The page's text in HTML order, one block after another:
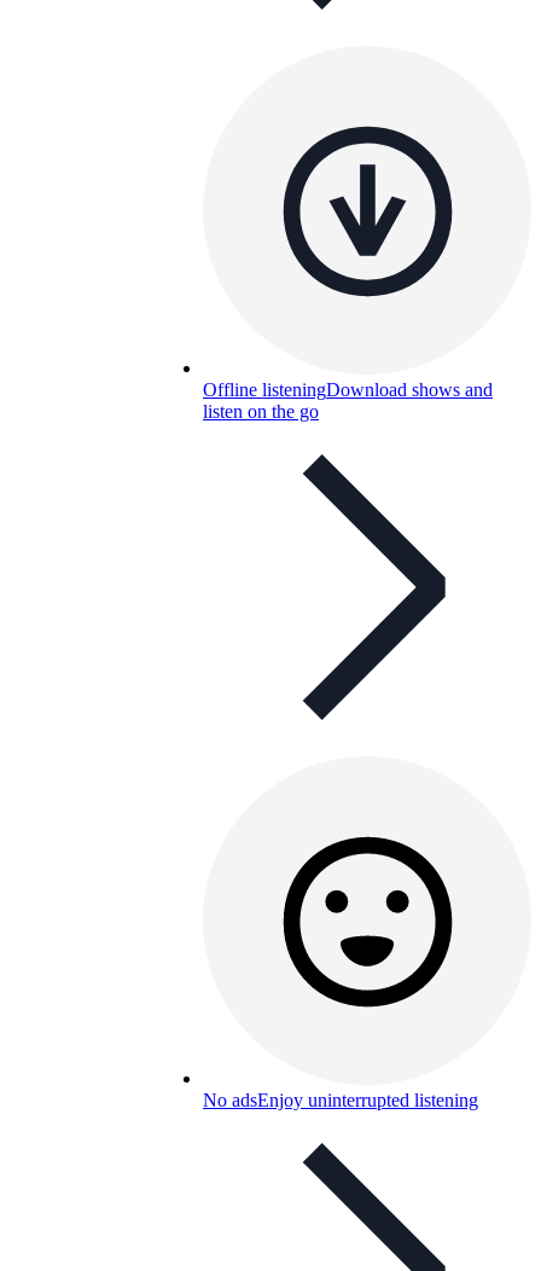
Offline listeningDownload shows and
listen on the go
No adsEnjoy uninterrupted listening